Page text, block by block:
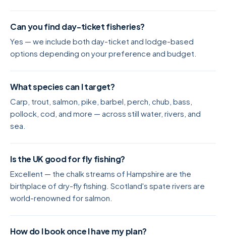
Can you find day-ticket fisheries?
Yes — we include both day-ticket and lodge-based
options depending on your preference and budget.
What species can I target?
Carp, trout, salmon, pike, barbel, perch, chub, bass,
pollock, cod, and more — across still water, rivers, and
sea.
Is the UK good for fly fishing?
Excellent — the chalk streams of Hampshire are the
birthplace of dry-fly fishing. Scotland's spate rivers are
world-renowned for salmon.
How do I book once I have my plan?